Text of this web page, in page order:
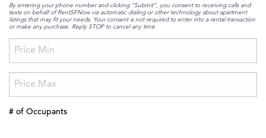
By entering your phone number and clicking “Submit”, you consent to receiving calls and
texts on behalf of RentSFNow via automatic dialing or other technology about apartment
listings that may fit your needs. Your consent is not required to enter into a rental transaction
or make any purchase. Reply STOP to cancel any time
# of Occupants